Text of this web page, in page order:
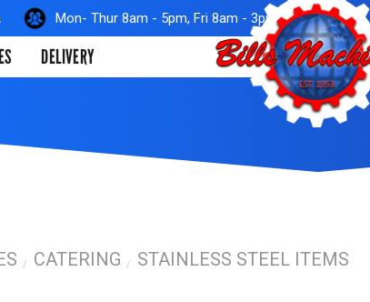
Mon- Thur 8am - 5pm, Fri 8am - 3pm
DELIVERY
/ CATERING / STAINLESS STEEL ITEMS